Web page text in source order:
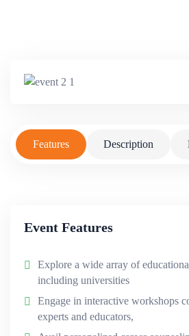
Features Description
Event Features
Explore a wide array of
including universities
Engage in interactive workshops
experts and educators,